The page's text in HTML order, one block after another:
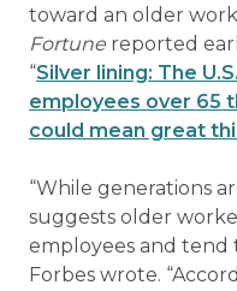
toward an older
Fortune reported
“Silver lining: The
employees over 65
could mean great
“While generations
suggests older
employees and tend
Forbes wrote.